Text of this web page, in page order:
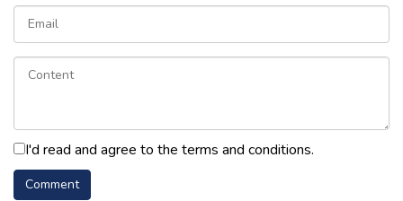
I'd read and agree to the terms and conditions.